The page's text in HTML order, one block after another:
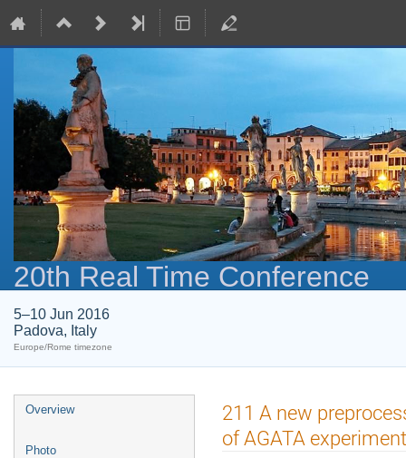
20th Real Time Conference
5–10 Jun 2016
Padova, Italy
Europe/Rome timezone
Event
Overview
Photo
211 A new
of AGATA